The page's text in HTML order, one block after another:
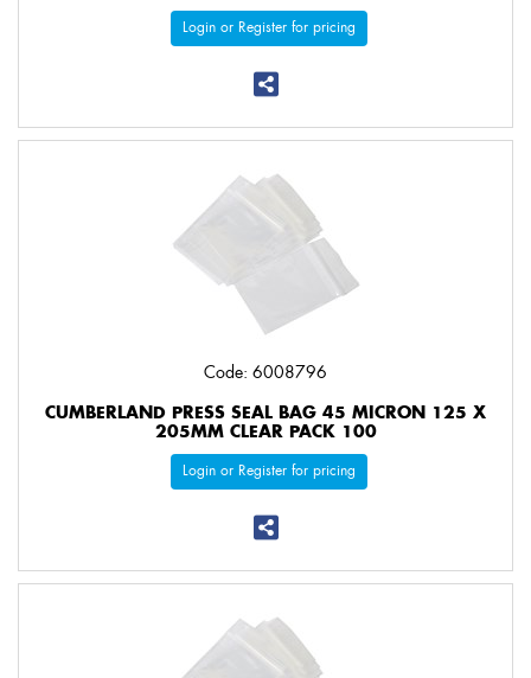
Login or Register for pricing
Code: 6008796
CUMBERLAND PRESS SEAL BAG 45 MICRON 125 X
205MM CLEAR PACK 100
Login or Register for pricing